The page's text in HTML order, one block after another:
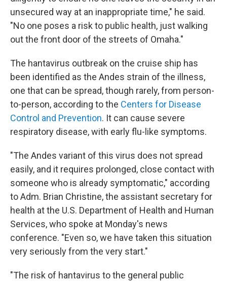
unsecured way at an inappropriate time," he said.
"No one poses a risk to public health, just walking
out the front door of the streets of Omaha."
The hantavirus outbreak on the cruise ship has
been identified as the Andes strain of the illness,
one that can be spread, though rarely, from person-
to-person, according to the Centers for Disease
Control and Prevention. It can cause severe
respiratory disease, with early flu-like symptoms.
"The Andes variant of this virus does not spread
easily, and it requires prolonged, close contact with
someone who is already symptomatic," according
to Adm. Brian Christine, the assistant secretary for
health at the U.S. Department of Health and Human
Services, who spoke at Monday's news
conference. "Even so, we have taken this situation
very seriously from the very start."
"The risk of hantavirus to the general public